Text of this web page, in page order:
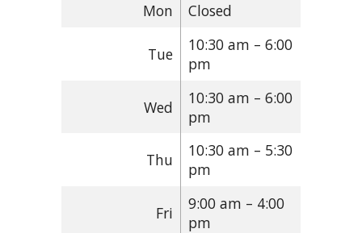
Mon Closed
Tue
10:30 am – 6:00
pm
Wed
10:30 am – 6:00
pm
Thu
10:30 am – 5:30
pm
Fri
9:00 am – 4:00
pm